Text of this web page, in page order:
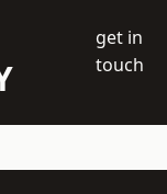
get in
touch